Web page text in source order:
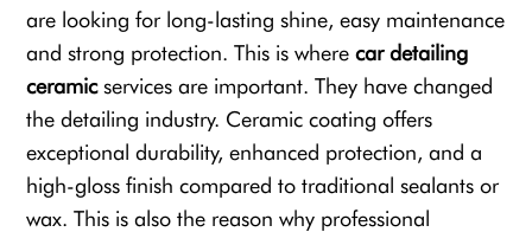
are looking for long-lasting shine, easy maintenance
and strong protection. This is wherecar detailing
ceramicservices are important. They have changed
the detailing industry. Ceramic coating offers
exceptional durability, enhanced protection, and a
high-gloss finish compared to traditional sealants or
wax. This is also the reason why professional